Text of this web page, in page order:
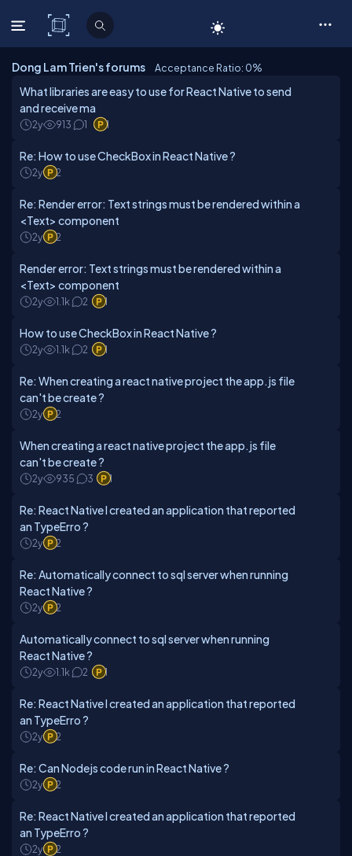
C# Corner
Dong Lam Trien's forums Acceptance Ratio: 0%
What libraries are easy to use for React Native to send
and receive ma
2y 913 1 1
Re: How to use CheckBox in React Native ?
2y 2
Re: Render error: Text strings must be rendered within a
<Text> component
2y 2
Render error: Text strings must be rendered within a
<Text> component
2y 1.1k 2 1
How to use CheckBox in React Native ?
2y 1.1k 2 1
Re: When creating a react native project the app.js file
can't be create ?
2y 2
When creating a react native project the app.js file
can't be create ?
2y 935 3 1
Re: React Native I created an application that reported
an TypeErro ?
2y 2
Re: Automatically connect to sql server when running
React Native ?
2y 2
Automatically connect to sql server when running
React Native ?
2y 1.1k 2 1
Re: React Native I created an application that reported
an TypeErro ?
2y 2
Re: Can Nodejs code run in React Native ?
2y 2
Re: React Native I created an application that reported
an TypeErro ?
2y 2